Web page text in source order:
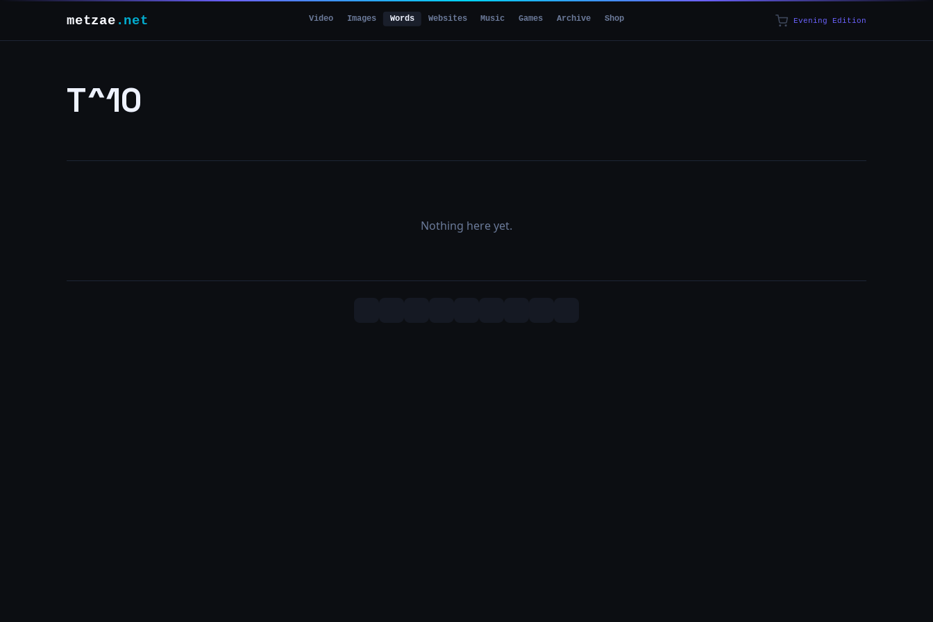
metzae .net Video Images Words Websites Music Games Archive Shop Evening Edition
T^10
Nothing here yet.